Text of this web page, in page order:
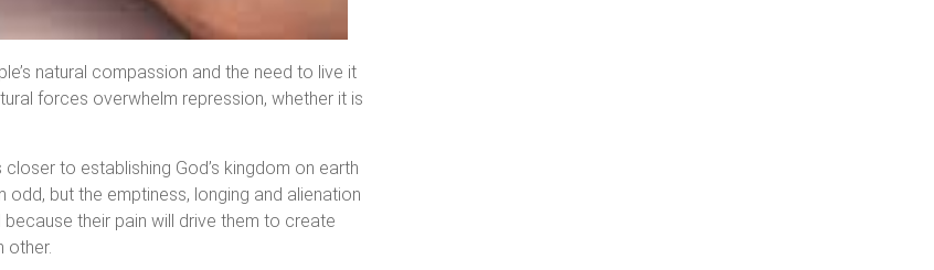
natural compassion and the need to live it
forces overwhelm repression, whether it is
to establishing God’s kingdom on earth
but the emptiness, longing and alienation
their pain will drive them to create
other.